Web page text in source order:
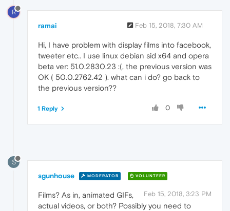
R
ramai Feb 15, 2018, 7:30 AM
Hi, I have problem with display films into facebook,
tweeter etc.. I use linux debian sid x64 and opera
beta ver: 51.0.2830.23 :(, the previous version was
OK ( 50.0.2762.42 ). what can i do? go back to
the previous version??
0
1 Reply
S
sgunhouse MODERATOR VOLUNTEER
Feb 15, 2018, 3:23 PM
Films? As in, animated GIFs,
actual videos, or both? Possibly you need to